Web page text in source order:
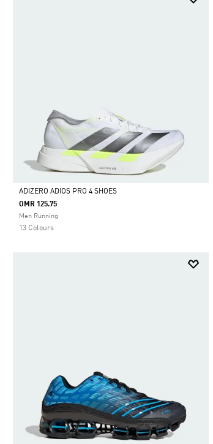
Selected
ADIZERO ADIOS PRO 4 SHOES
OMR 125.75
Men Running
13 Colours